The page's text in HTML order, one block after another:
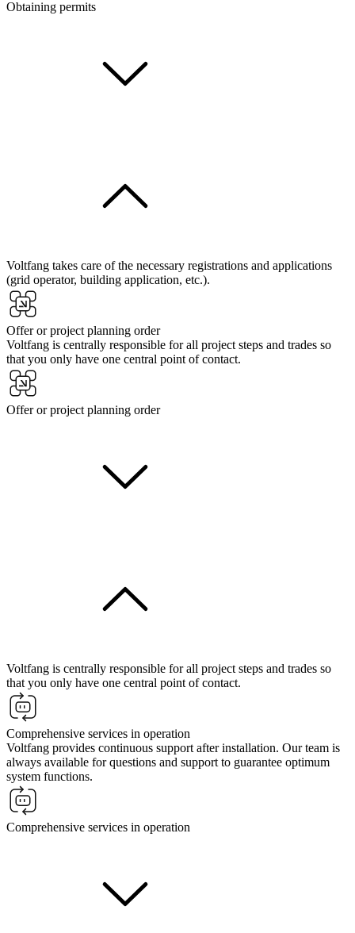
Obtaining permits
Voltfang takes care of the necessary registrations and applications
(grid operator, building application, etc.).
Offer or project planning order
Voltfang is centrally responsible for all project steps and trades so
that you only have one central point of contact.
Offer or project planning order
Voltfang is centrally responsible for all project steps and trades so
that you only have one central point of contact.
Comprehensive services in operation
Voltfang provides continuous support after installation. Our team is
always available for questions and support to guarantee optimum
system functions.
Comprehensive services in operation